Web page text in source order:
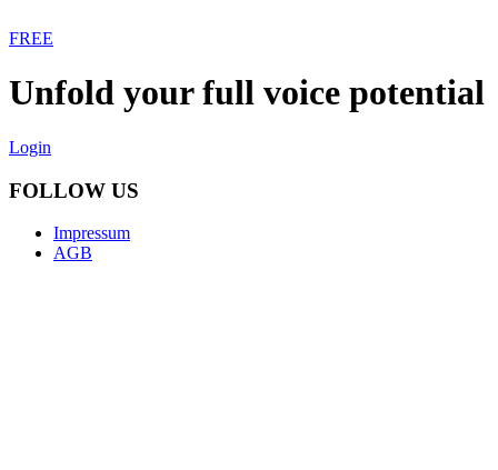
FREE
Unfold your full voice potential
Login
FOLLOW US
Impressum
AGB